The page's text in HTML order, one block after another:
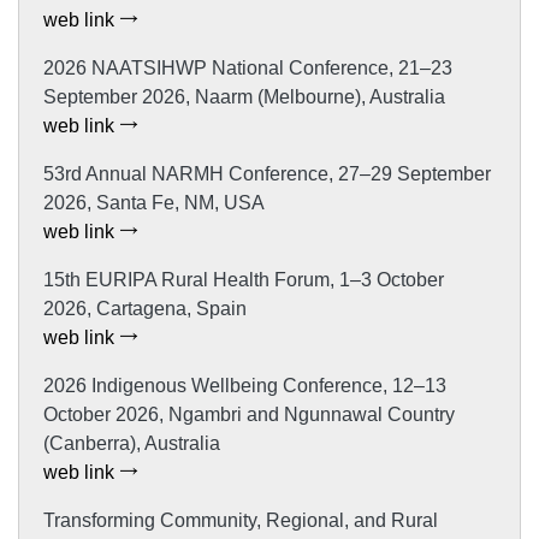
web link
2026 NAATSIHWP National Conference, 21–23
September 2026, Naarm (Melbourne), Australia
web link
53rd Annual NARMH Conference, 27–29 September
2026, Santa Fe, NM, USA
web link
15th EURIPA Rural Health Forum, 1–3 October
2026, Cartagena, Spain
web link
2026 Indigenous Wellbeing Conference, 12–13
October 2026, Ngambri and Ngunnawal Country
(Canberra), Australia
web link
Transforming Community, Regional, and Rural